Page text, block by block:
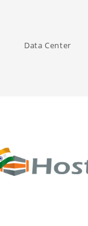
Data Center